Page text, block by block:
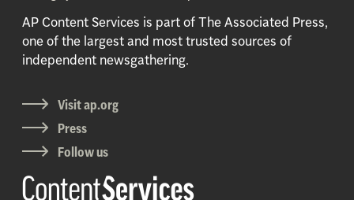
AP Content Services is part of The Associated Press,
one of the largest and most trusted sources of
independent newsgathering.
Visit ap.org
Press
Follow us